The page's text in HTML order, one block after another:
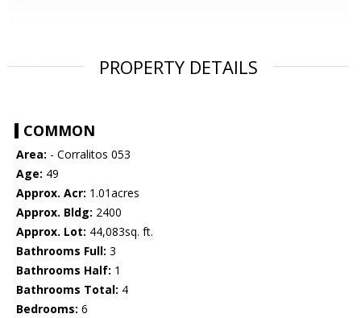
PROPERTY DETAILS
COMMON
Area: - Corralitos 053
Age: 49
Approx. Acr: 1.01acres
Approx. Bldg: 2400
Approx. Lot: 44,083sq. ft.
Bathrooms Full: 3
Bathrooms Half: 1
Bathrooms Total: 4
Bedrooms: 6